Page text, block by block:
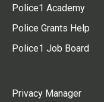
Police1 Academy
Police Grants Help
Police1 Job Board
Privacy Manager